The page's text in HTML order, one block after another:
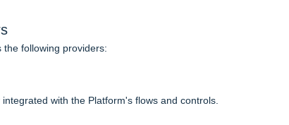
following providers:
with the Platform's flows and controls.